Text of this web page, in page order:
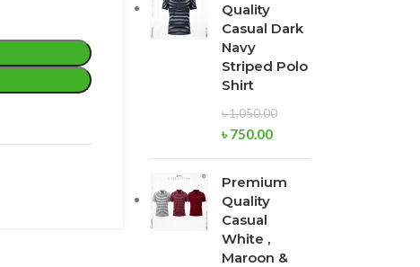
Quality
Casual Dark
Navy
Striped Polo
Shirt
৳1,050.00
৳ 750.00
Premium
Quality
Casual
White ,
Maroon &